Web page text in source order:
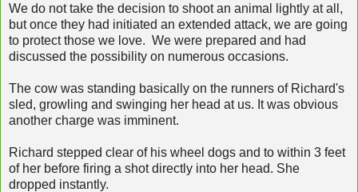
We do not take the decision to shoot an animal lightly at all,
but once they had initiated an extended attack, we are going
to protect those we love. We were prepared and had
discussed the possibility on numerous occasions.
The cow was standing basically on the runners of Richard's
sled, growling and swinging her head at us. It was obvious
another charge was imminent.
Richard stepped clear of his wheel dogs and to within 3 feet
of her before firing a shot directly into her head. She
dropped instantly.